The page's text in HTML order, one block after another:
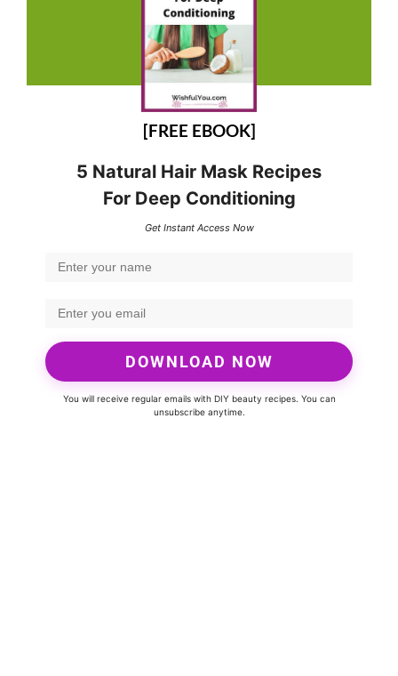
[FREE EBOOK]
5 Natural Hair Mask Recipes
For Deep Conditioning
Get Instant Access Now
DOWNLOAD NOW
You will receive regular emails with DIY beauty recipes. You can
unsubscribe anytime.